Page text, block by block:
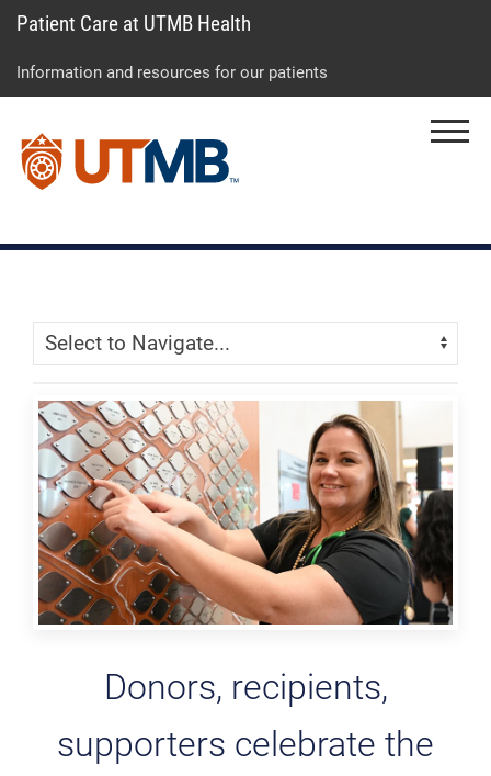
to
to
to
Patient Care at UTMB Health
Information and resources for our patients
Skip Menu
Navigate:
Donors, recipients,
supporters celebrate the